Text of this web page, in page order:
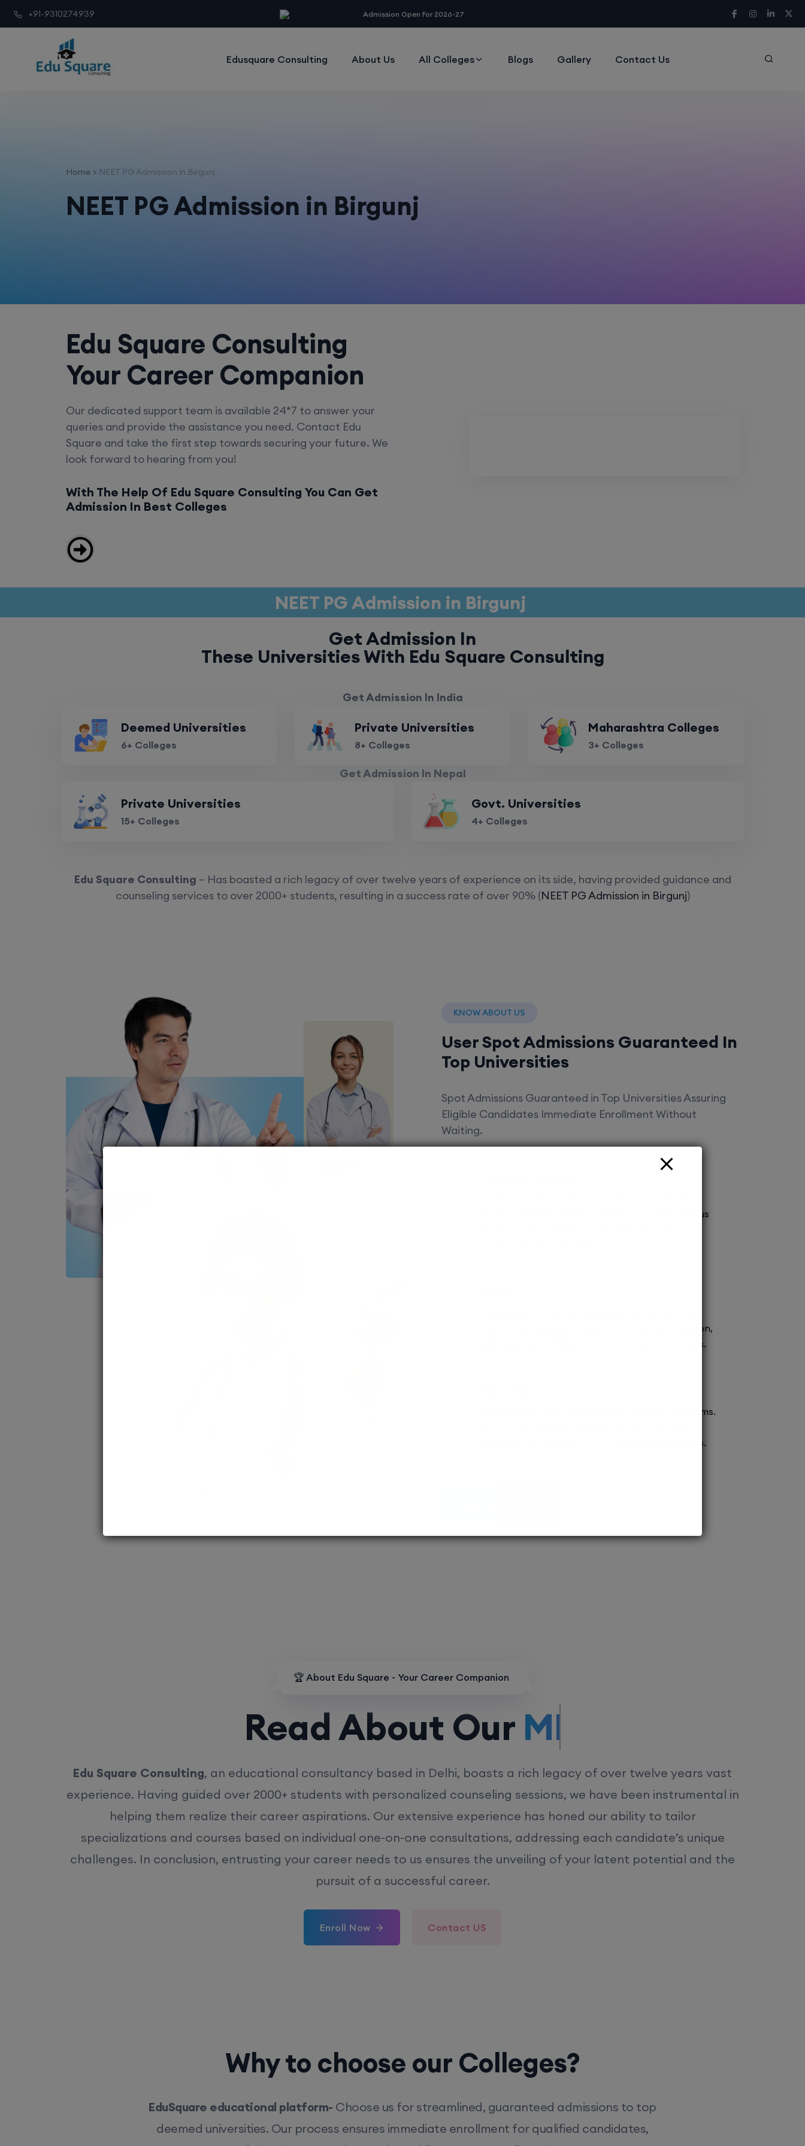
+91-9310274939 Admission Open For 2026-27
Edusquare Consulting About Us All Colleges Blogs Gallery Contact Us
Home NEET PG Admission in Birgunj
NEET PG Admission in Birgunj
Edu Square Consulting
Your Career Companion
Our dedicated support team is available 24*7 to answer your
queries and provide the assistance you need. Contact Edu
Square and take the first step towards securing your future. We
look forward to hearing from you!
With The Help Of Edu Square Consulting You Can Get
Admission In Best Colleges
NEET PG Admission in Birgunj
Get Admission In
These Universities With Edu Square Consulting
Get Admission In India
Deemed Universities
6+ Colleges
Private Universities
8+ Colleges
Maharashtra Colleges
3+ Colleges
Get Admission In Nepal
Private Universities
15+ Colleges
Govt. Universities
4+ Colleges
Edu Square Consulting – Has boasted a rich legacy of over twelve years of experience on its side, having provided guidance and
counseling services to over 2000+ students, resulting in a success rate of over 90% (NEET PG Admission in Birgunj)
KNOW ABOUT US
User Spot Admissions Guaranteed In
Top Universities
Spot Admissions Guaranteed in Top Universities Assuring
Eligible Candidates Immediate Enrollment Without
Waiting.
universities! Secure spot admissions across various
Streamlined process ensures prompt confirmation,
empowering confident pursuit of medical careers.
Assured admission to prestigious MD/MS programs.
empowering confident pursuit of medical careers.
🏆 About Edu Square - Your Career Companion
Read About OurMD/MS.
Edu Square Consulting, an educational consultancy based in Delhi, boasts a rich legacy of over twelve years vast
experience. Having guided over 2000+ students with personalized counseling sessions, we have been instrumental in
helping them realize their career aspirations. Our extensive experience has honed our ability to tailor
specializations and courses based on individual one-on-one consultations, addressing each candidate’s unique
challenges. In conclusion, entrusting your career needs to us ensures the unveiling of your latent potential and the
pursuit of a successful career.
Enroll Now Contact US
Why to choose our Colleges?
EduSquare educational platform- Choose us for streamlined, guaranteed admissions to top
deemed universities. Our process ensures immediate enrollment for qualified candidates,